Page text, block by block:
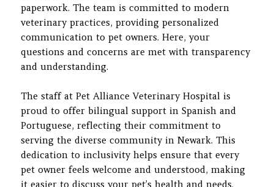
paperwork. The team is committed to modern
veterinary practices, providing personalized
communication to pet owners. Here, your
questions and concerns are met with transparency
and understanding.
The staff at Pet Alliance Veterinary Hospital is
proud to offer bilingual support in Spanish and
Portuguese, reflecting their commitment to
serving the diverse community in Newark. This
dedication to inclusivity helps ensure that every
pet owner feels welcome and understood, making
it easier to discuss your pet’s health and needs.